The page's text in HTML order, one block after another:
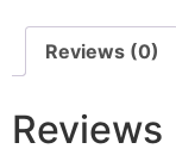
Reviews (0)
Reviews